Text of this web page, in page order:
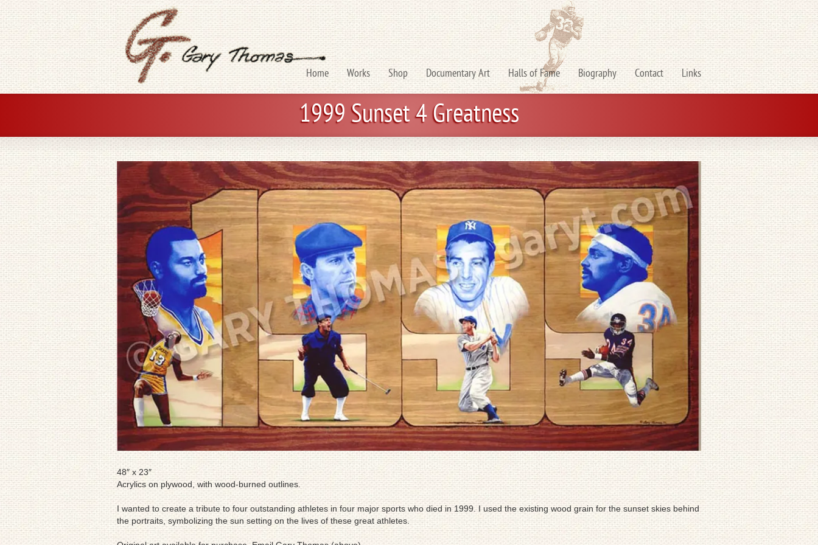
Home Works Shop Documentary Art Halls of Fame Biography Contact Links
1999 Sunset 4 Greatness
48″ x 23″
Acrylics on plywood, with wood-burned outlines.
I wanted to create a tribute to four outstanding athletes in four major sports who died in 1999. I used the existing wood grain for the sunset skies behind
the portraits, symbolizing the sun setting on the lives of these great athletes.